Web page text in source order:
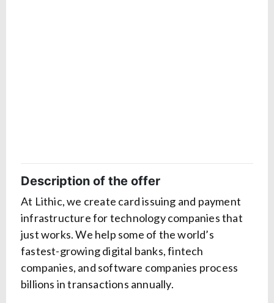
Description of the offer
At Lithic, we create card issuing and payment
infrastructure for technology companies that
just works. We help some of the world’s
fastest-growing digital banks, fintech
companies, and software companies process
billions in transactions annually.